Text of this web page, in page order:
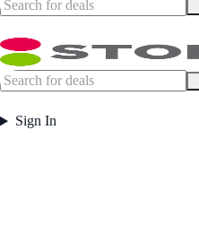
Sign In